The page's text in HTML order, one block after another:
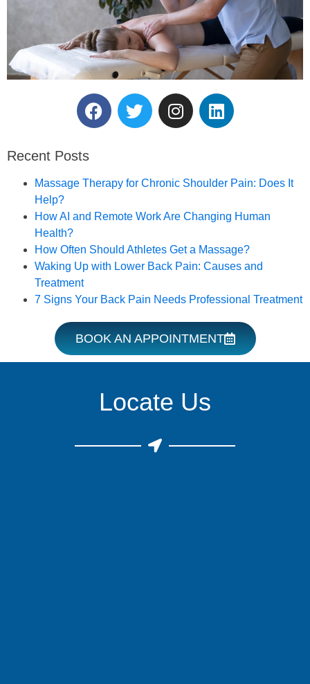
Reserve Your Massage
Therapy Session.
Recent Posts
Massage Therapy for Chronic Shoulder Pain: Does It
Help?
How AI and Remote Work Are Changing Human
Health?
How Often Should Athletes Get a Massage?
Waking Up with Lower Back Pain: Causes and
Treatment
7 Signs Your Back Pain Needs Professional Treatment
BOOK AN APPOINTMENT
Locate Us